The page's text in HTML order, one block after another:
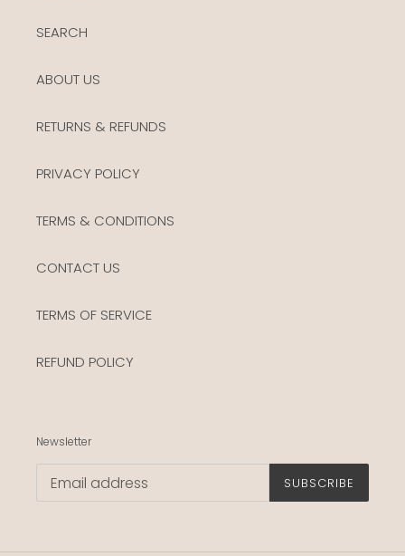
SEARCH
ABOUT US
RETURNS & REFUNDS
PRIVACY POLICY
TERMS & CONDITIONS
CONTACT US
TERMS OF SERVICE
REFUND POLICY
Newsletter
SUBSCRIBE